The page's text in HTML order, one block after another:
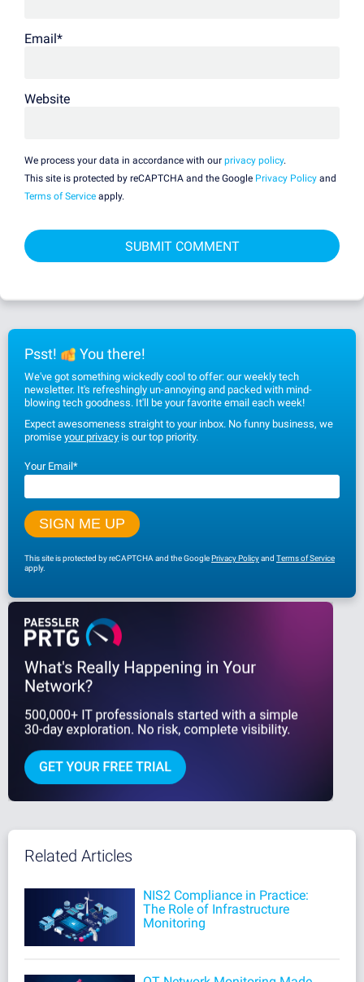
Email*
Website
We process your data in accordance with our privacy policy.
This site is protected by reCAPTCHA and the Google Privacy Policy and
Terms of Service apply.
Psst! You there!
We've got something wickedly cool to offer: our weekly tech
newsletter. It's refreshingly un-annoying and packed with mind-
blowing tech goodness. It'll be your favorite email each week!
Expect awesomeness straight to your inbox. No funny business, we
promise your privacy is our top priority.
Your Email*
This site is protected by reCAPTCHA and the GooglePrivacy Policyand Terms of Service
apply.
Related Articles
NIS2 Compliance in Practice:
The Role of Infrastructure
Monitoring